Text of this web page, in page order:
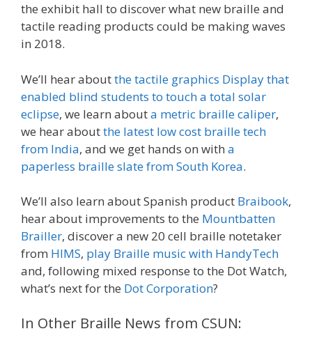
the exhibit hall to discover what new braille and
tactile reading products could be making waves
in 2018.
We’ll hear aboutthe tactile graphics Display that
enabled blind students to touch a total solar
eclipse, we learn abouta metric braille caliper,
we hear aboutthe latest low cost braille tech
from India, and we get hands on with a
paperless braille slate from South Korea.
We’ll also learn about Spanish product Braibook,
hear about improvements to the Mountbatten
Brailler, discover a new 20 cell braille notetaker
from HIMS, play Braille music with HandyTech
and, following mixed response to the Dot Watch,
what’s next for the Dot Corporation?
In Other Braille News from CSUN: